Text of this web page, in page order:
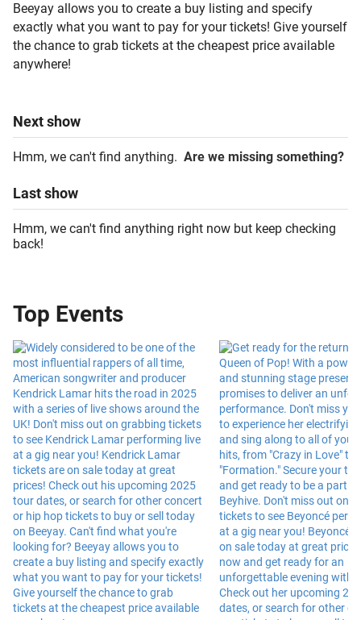
Beeyay allows you to create a buy listing and specify
exactly what you want to pay for your tickets! Give yourself
the chance to grab tickets at the cheapest price available
anywhere!
Nextshow
Hmm, we can't find anything. Are we missing something?
Lastshow
Hmm, we can't find anything right now but keep checking
back!
Top Events